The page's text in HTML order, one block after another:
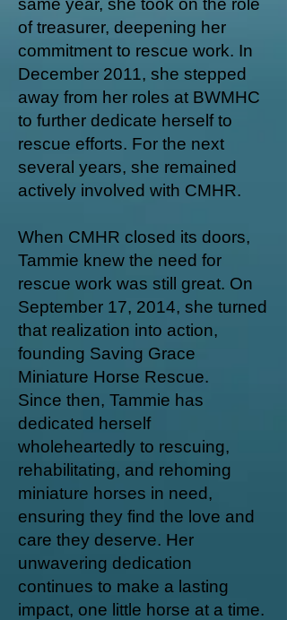
of treasurer, deepening her
commitment to rescue work. In
December 2011, she stepped
away from her roles at BWMHC
to further dedicate herself to
rescue efforts. For the next
several years, she remained
actively involved with CMHR.
When CMHR closed its doors,
Tammie knew the need for
rescue work was still great. On
September 17, 2014, she turned
that realization into action,
founding Saving Grace
Miniature Horse Rescue.
Since then, Tammie has
dedicated herself
wholeheartedly to rescuing,
rehabilitating, and rehoming
miniature horses in need,
ensuring they find the love and
care they deserve. Her
unwavering dedication
continues to make a lasting
impact, one little horse at a time.